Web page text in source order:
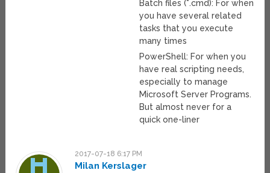
Batch files (*.cmd): For when
you have several related
tasks that you execute
many times
PowerShell: For when you
have real scripting needs,
especially to manage
Microsoft Server Programs.
But almost never for a
quick one-liner
2017-07-18 6:17 PM
Milan Kerslager